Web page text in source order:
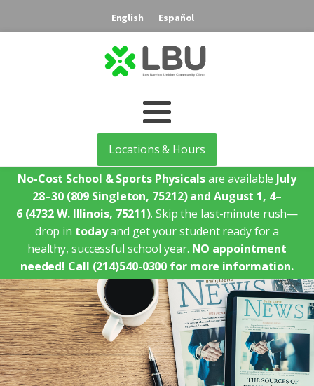
English Español
Locations & Hours
No-Cost School & Sports Physicalsare available July
28–30 (809 Singleton, 75212)and August 1, 4–
6 (4732 W. Illinois, 75211). Skip the last-minute rush—
drop in todayand get your student ready for a
healthy, successful school year. NO appointment
needed! Call (214)540-0300 for more information.